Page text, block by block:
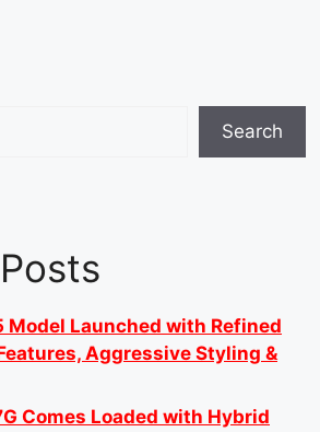
Search
Model Launched with Refined
Aggressive Styling &
Comes Loaded with Hybrid